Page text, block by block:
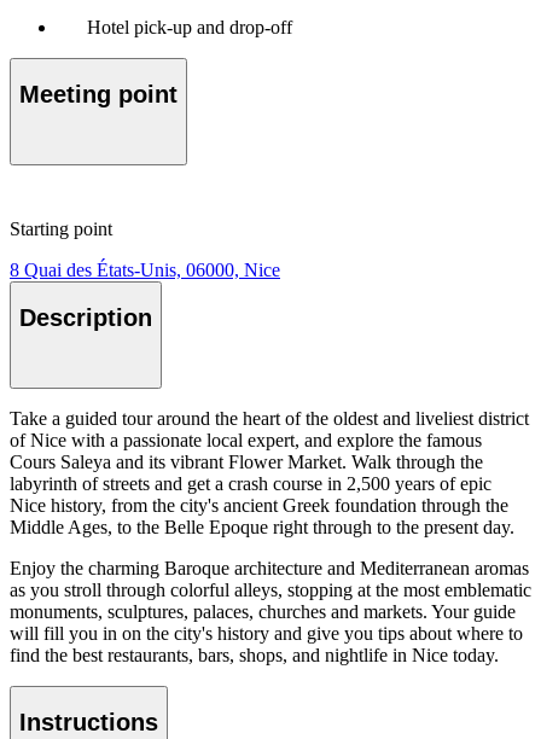
Hotel pick-up and drop-off
Meeting point
Starting point
8 Quai des États-Unis, 06000, Nice
Description
Take a guided tour around the heart of the oldest and liveliest district
of Nice with a passionate local expert, and explore the famous
Cours Saleya and its vibrant Flower Market. Walk through the
labyrinth of streets and get a crash course in 2,500 years of epic
Nice history, from the city's ancient Greek foundation through the
Middle Ages, to the Belle Epoque right through to the present day.
Enjoy the charming Baroque architecture and Mediterranean aromas
as you stroll through colorful alleys, stopping at the most emblematic
monuments, sculptures, palaces, churches and markets. Your guide
will fill you in on the city's history and give you tips about where to
find the best restaurants, bars, shops, and nightlife in Nice today.
Instructions